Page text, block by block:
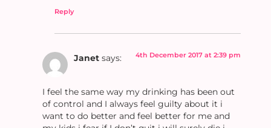
Reply
Janet says: 4th December 2017 at 2:39 pm
I feel the same way my drinking has been out
of control and I always feel guilty about it i
want to do better and feel better for me and